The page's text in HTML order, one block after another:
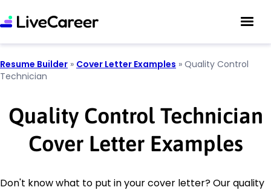
Resume Builder » Cover Letter Examples » Quality Control
Technician
Quality Control Technician
Cover Letter Examples
Don't know what to put in your cover letter? Our quality